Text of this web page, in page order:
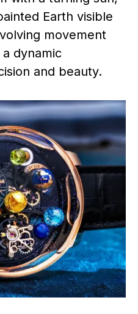
Earth visible
movement
dynamic
and beauty.